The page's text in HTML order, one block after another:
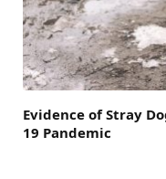
Evidence of Stray
19 Pandemic